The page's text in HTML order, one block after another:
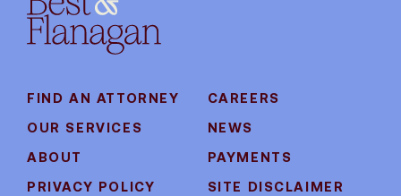
FIND AN ATTORNEY
CAREERS
OUR SERVICES
NEWS
ABOUT
PAYMENTS
PRIVACY POLICY
SITE DISCLAIMER